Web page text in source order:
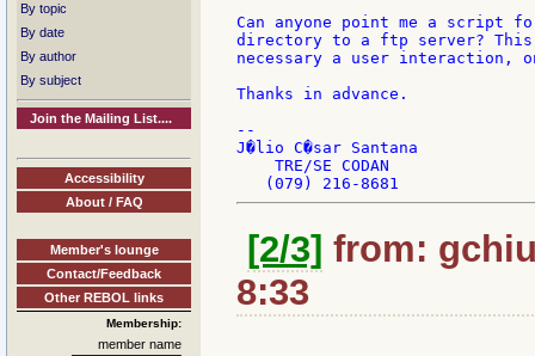
By topic
By date
By author
By subject
Join the Mailing List....
Accessibility
About / FAQ
Member's lounge
Contact/Feedback
Other REBOL links
Membership:
member name
Can anyone point me a script
directory to a ftp server?
necessary a user interaction,
Thanks in advance.
--
J�lio C�sar Santana
    TRE/SE CODAN
[2/3] from:
8:33